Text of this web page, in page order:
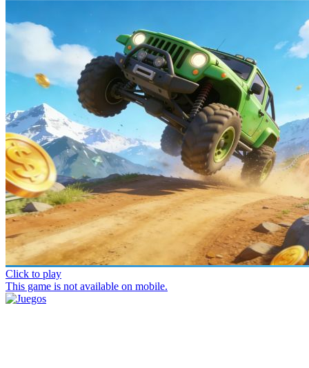
Click to play
This game is not available on mobile.